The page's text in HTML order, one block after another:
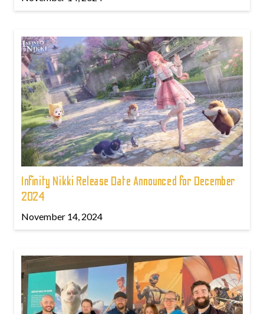
Infinity Nikki Release Date Announced for December
2024
November 14, 2024